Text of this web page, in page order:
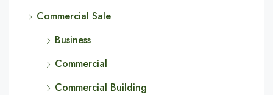
Commercial Sale
Business
Commercial
Commercial Building